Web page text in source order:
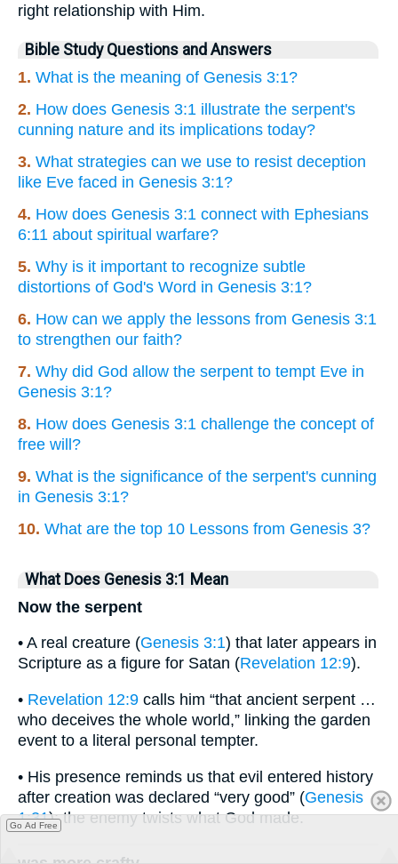
right relationship with Him.
Bible Study Questions and Answers
1. What is the meaning of Genesis 3:1?
2. How does Genesis 3:1 illustrate the serpent's
cunning nature and its implications today?
3. What strategies can we use to resist deception
like Eve faced in Genesis 3:1?
4. How does Genesis 3:1 connect with Ephesians
6:11 about spiritual warfare?
5. Why is it important to recognize subtle
distortions of God's Word in Genesis 3:1?
6. How can we apply the lessons from Genesis 3:1
to strengthen our faith?
7. Why did God allow the serpent to tempt Eve in
Genesis 3:1?
8. How does Genesis 3:1 challenge the concept of
free will?
9. What is the significance of the serpent's cunning
in Genesis 3:1?
10. What are the top 10 Lessons from Genesis 3?
What Does Genesis 3:1 Mean
Now the serpent
• A real creature (Genesis 3:1) that later appears in
Scripture as a figure for Satan (Revelation 12:9).
• Revelation 12:9 calls him “that ancient serpent …
who deceives the whole world,” linking the garden
event to a literal personal tempter.
• His presence reminds us that evil entered history
after creation was declared “very good” (Genesis
1:31); the enemy twists what God made.
Go Ad Free